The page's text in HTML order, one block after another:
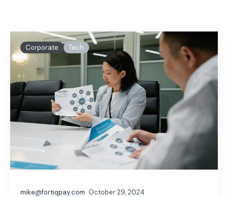
Corporate Tech
mike@fortiqpay.com October 29, 2024